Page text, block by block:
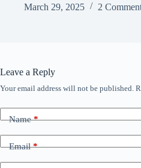
March 29, 2025
2
Leave a Reply
Your email address will not be published.
Name*
Email*